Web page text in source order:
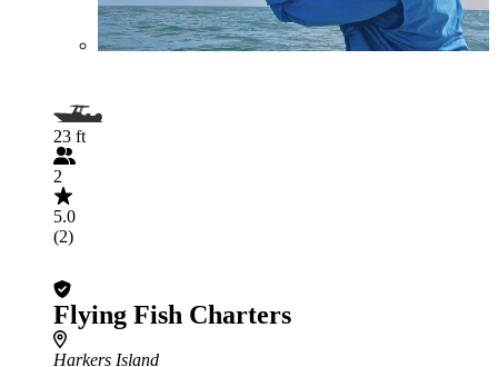
23 ft
2
5.0
(2)
Flying Fish Charters
Harkers Island